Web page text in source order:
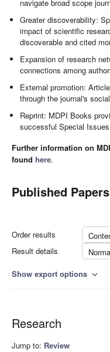
navigate broad scope
Greater discoverability:
impact of scientific
discoverable and cited
Expansion of research
connections among
External promotion:
through the journal's
Reprint: MDPI Books
successful Special
Further information on
found here.
Published
Order results
Result details
Show export options expand_more
Research
Jump to: Review